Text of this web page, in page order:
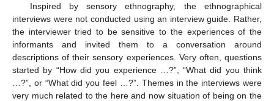
Inspired by sensory ethnography, the ethnographical
interviews were not conducted using an interview guide. Rather,
the interviewer tried to be sensitive to the experiences of the
informants and invited them to a conversation around
descriptions of their sensory experiences. Very often, questions
started by “How did you experience …?”, “What did you think
…?”, or “What did you feel …?”. Themes in the interviews were
very much related to the here and now situation of being on the